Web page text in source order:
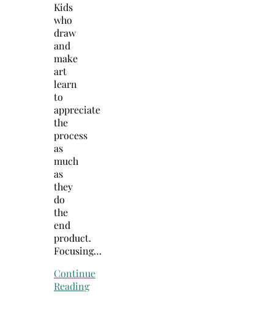
Kids
who
draw
and
make
art
learn
to
appreciate
the
process
as
much
as
they
do
the
end
product.
Focusing…
Continue
Reading